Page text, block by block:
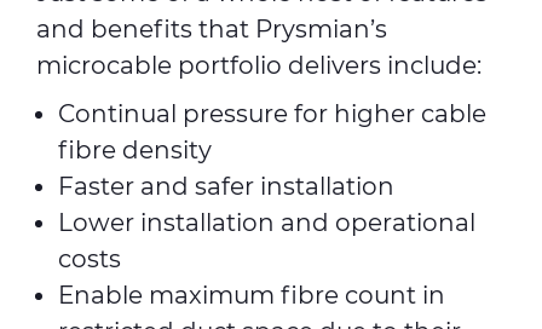
and benefits that Prysmian’s
microcable portfolio delivers include:
Continual pressure for higher cable
fibre density
Faster and safer installation
Lower installation and operational
costs
Enable maximum fibre count in